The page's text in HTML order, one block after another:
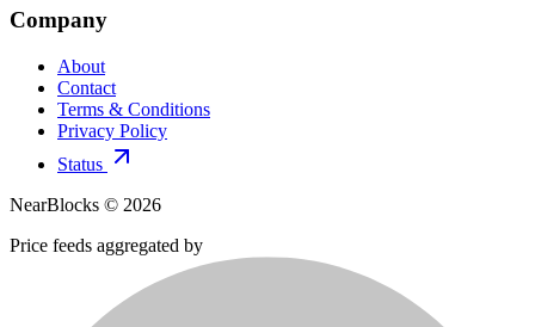
Company
About
Contact
Terms & Conditions
Privacy Policy
Status
NearBlocks © 2026
Price feeds aggregated by